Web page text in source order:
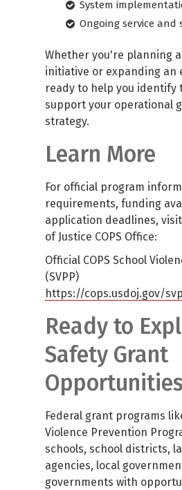
System
Ongoing service and
Whether you're planning
initiative or expanding an
ready to help you identify
support your operational
strategy.
Learn More
For official program
requirements, funding
application deadlines,
of Justice COPS Office:
Official COPS School
(SVPP)
https://cops.usdoj.gov/
Ready to
Safety Grant
Federal grant programs
Violence Prevention
schools, school districts,
agencies, local
governments with